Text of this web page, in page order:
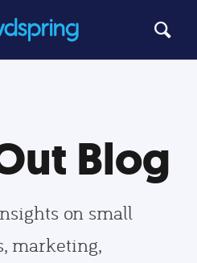
Blog
on small
marketing,